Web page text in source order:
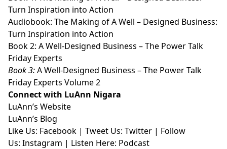
Turn Inspiration into Action⁠⁠⁠⁠⁠⁠⁠⁠
Audiobook: ⁠⁠⁠⁠⁠⁠⁠⁠The Making of A Well – Designed Business:
Turn Inspiration into Action⁠⁠⁠⁠⁠⁠⁠⁠
Book 2: ⁠⁠⁠⁠⁠⁠⁠⁠A Well-Designed Business – The Power Talk
Friday Experts⁠⁠⁠⁠⁠⁠⁠⁠
Book 3:⁠⁠⁠⁠⁠⁠⁠⁠A Well-Designed Business – The Power Talk
Friday Experts Volume 2⁠⁠⁠⁠⁠⁠⁠⁠
Connect with LuAnn Nigara
LuAnn’s ⁠⁠⁠⁠⁠⁠⁠⁠Website⁠⁠⁠⁠⁠⁠⁠⁠
LuAnn’s ⁠⁠⁠⁠⁠⁠⁠⁠Blog⁠⁠⁠⁠⁠⁠⁠⁠
Like Us: ⁠⁠⁠⁠⁠⁠⁠⁠Facebook⁠⁠⁠⁠⁠⁠⁠⁠ | Tweet Us: ⁠⁠⁠⁠⁠⁠⁠⁠Twitter⁠⁠⁠⁠⁠⁠⁠⁠ | Follow
Us: ⁠⁠⁠⁠⁠⁠⁠⁠Instagram⁠⁠⁠⁠⁠⁠⁠⁠ | Listen Here: ⁠⁠⁠⁠⁠⁠⁠⁠Podcast⁠⁠⁠⁠⁠